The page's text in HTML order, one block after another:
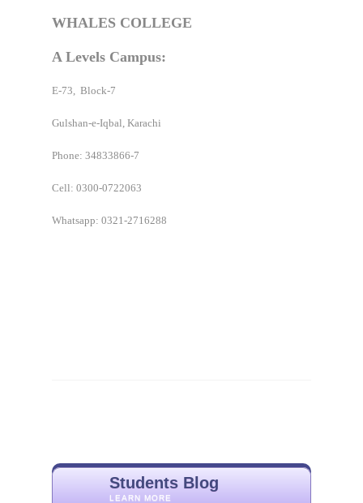
WHALES COLLEGE
A Levels Campus:
E-73, Block-7
Gulshan-e-Iqbal, Karachi
Phone: 34833866-7
Cell: 0300-0722063
Whatsapp: 0321-2716288
Students Blog
LEARN MORE